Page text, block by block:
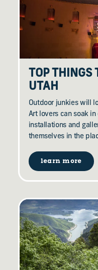
TOP THINGS
UTAH
Outdoor junkies will
Art lovers can soak
installations and
themselves in the
learn more